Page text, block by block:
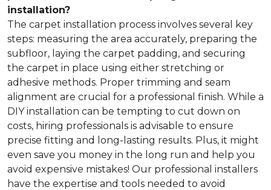
installation?
The carpet installation process involves several key
steps: measuring the area accurately, preparing the
subfloor, laying the carpet padding, and securing
the carpet in place using either stretching or
adhesive methods. Proper trimming and seam
alignment are crucial for a professional finish. While a
DIY installation can be tempting to cut down on
costs, hiring professionals is advisable to ensure
precise fitting and long-lasting results. Plus, it might
even save you money in the long run and help you
avoid expensive mistakes! Our professional installers
have the expertise and tools needed to avoid